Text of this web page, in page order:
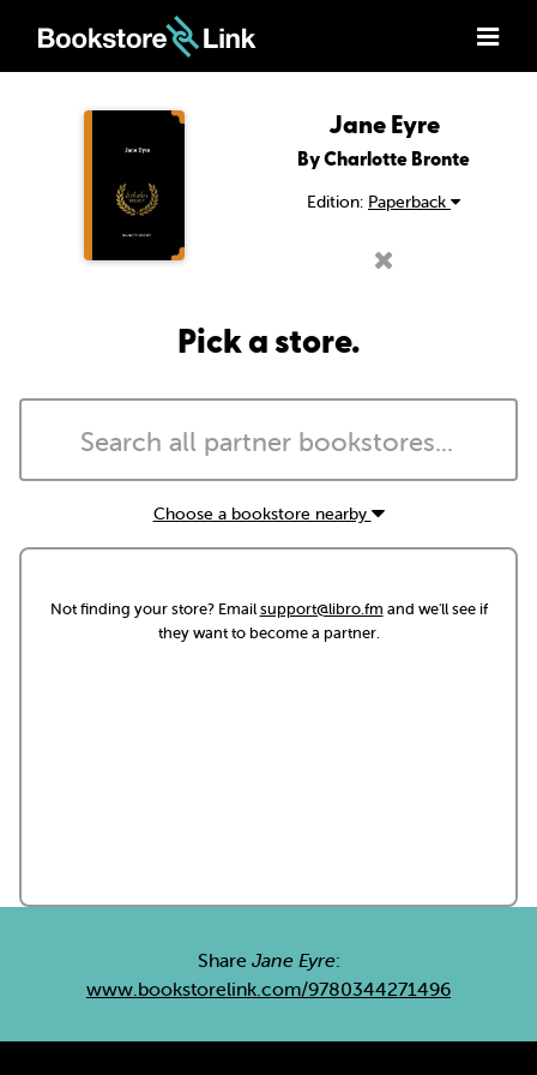
Jane Eyre
By Charlotte Bronte
Edition: Paperback
Pick a store.
Choose a bookstore nearby
Not finding your store? Emailsupport@libro.fm and we'll see if
they want to become a partner.
Share Jane Eyre:
www.bookstorelink.com/9780344271496